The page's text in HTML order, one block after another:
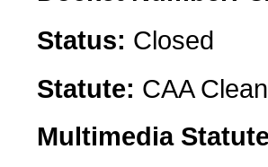
Status: Closed
Statute: CAA
Multimedia